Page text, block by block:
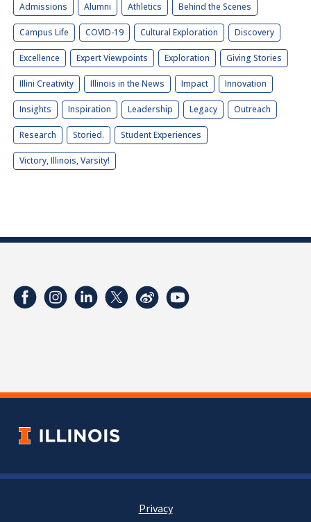
Admissions Alumni Athletics Behind the Scenes
Campus Life COVID-19 Cultural Exploration Discovery
Excellence Expert Viewpoints Exploration Giving Stories
Illini Creativity Illinois in the News Impact Innovation
Insights Inspiration Leadership Legacy Outreach
Research Storied. Student Experiences
Victory, Illinois, Varsity!